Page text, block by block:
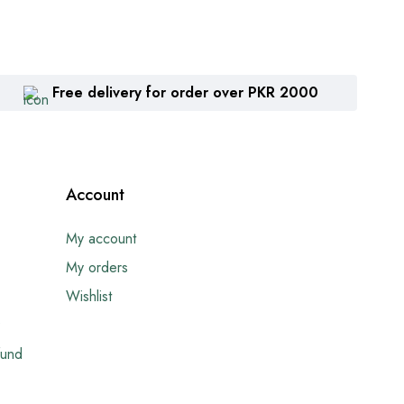
Free delivery for order over PKR 2000
Account
My account
My orders
Wishlist